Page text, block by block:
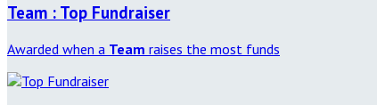
Team : Top Fundraiser
Awarded when a Team raises the most funds